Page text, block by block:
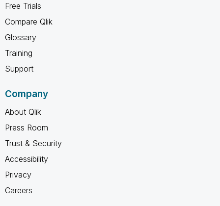
Free Trials
Compare Qlik
Glossary
Training
Support
Company
About Qlik
Press Room
Trust & Security
Accessibility
Privacy
Careers